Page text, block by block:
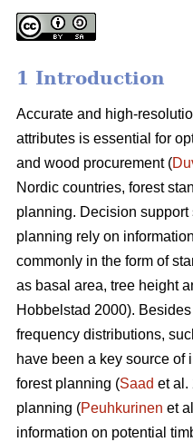
1 Introduction
Accurate and high-
attributes is essential for
and wood procurement (
Nordic countries, forest
planning. Decision support
planning rely on
commonly in the form of
as basal area, tree height
Hobbelstad 2000).
frequency distributions,
have been a key source of
forest planning (Saad et al.
planning (Peuhkurinen et
information on potential